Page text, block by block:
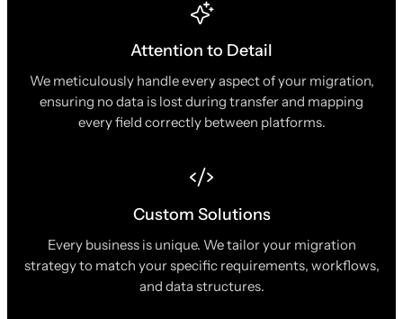
Attention to Detail
We meticulously handle every aspect of your migration,
ensuring no data is lost during transfer and mapping
every field correctly between platforms.
Custom Solutions
Every business is unique. We tailor your migration
strategy to match your specific requirements, workflows,
and data structures.